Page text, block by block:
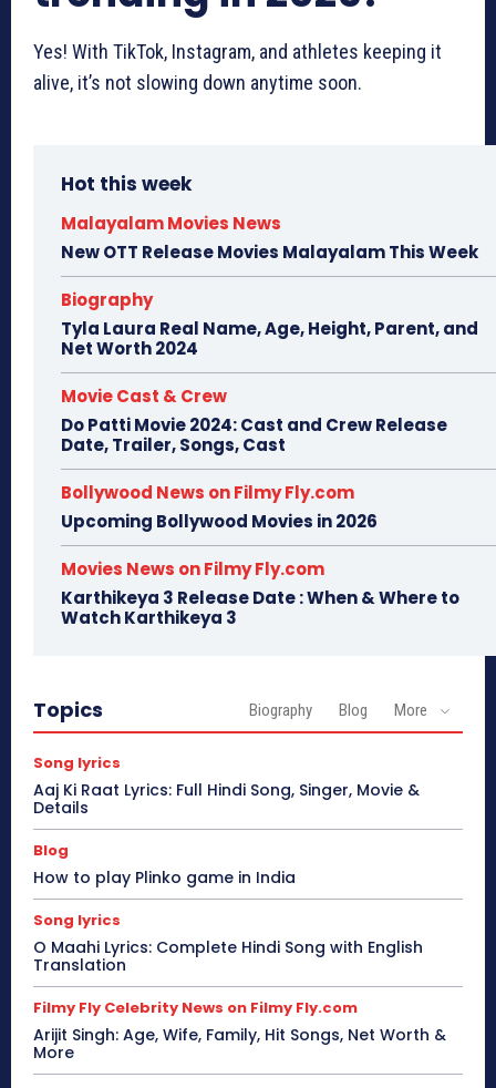
Yes! With TikTok, Instagram, and athletes keeping it
alive, it’s not slowing down anytime soon.
Hot this week
Malayalam Movies News
New OTT Release Movies Malayalam This Week
Biography
Tyla Laura Real Name, Age, Height, Parent, and
Net Worth 2024
Movie Cast & Crew
Do Patti Movie 2024: Cast and Crew Release
Date, Trailer, Songs, Cast
Bollywood News on Filmy Fly.com
Upcoming Bollywood Movies in 2026
Movies News on Filmy Fly.com
Karthikeya 3 Release Date : When & Where to
Watch Karthikeya 3
Topics Biography Blog More
Song lyrics
Aaj Ki Raat Lyrics: Full Hindi Song, Singer, Movie &
Details
Blog
How to play Plinko game in India
Song lyrics
O Maahi Lyrics: Complete Hindi Song with English
Translation
Filmy Fly Celebrity News on Filmy Fly.com
Arijit Singh: Age, Wife, Family, Hit Songs, Net Worth &
More